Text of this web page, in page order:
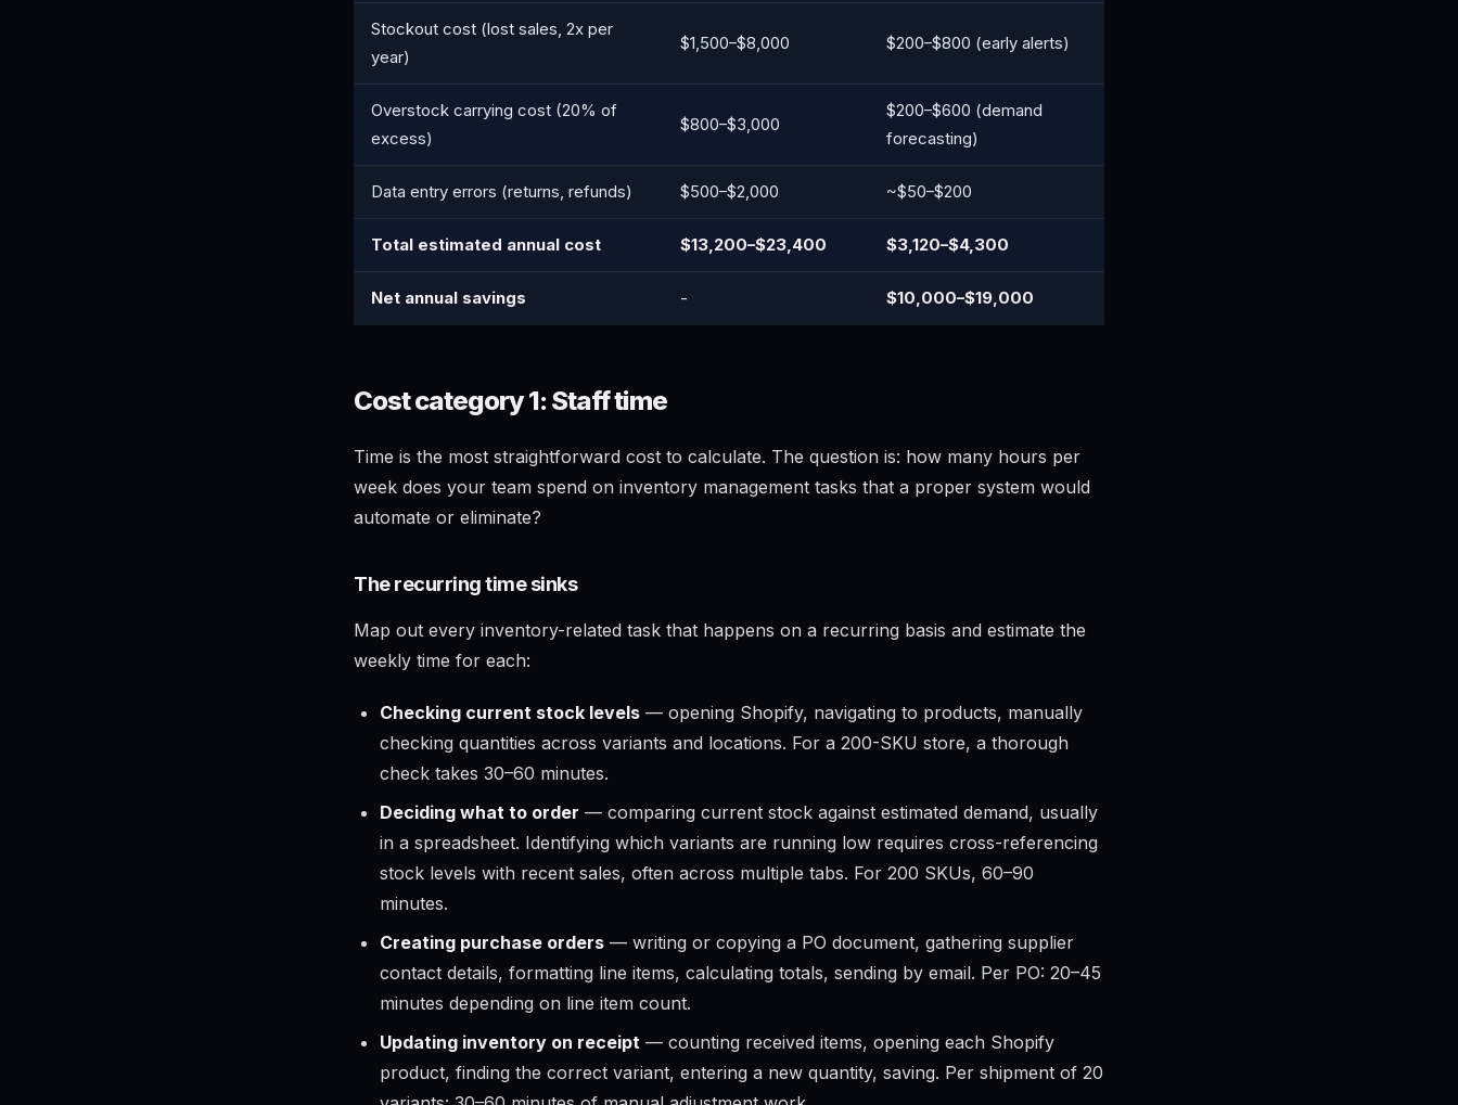
Stockout cost (lost sales, 2x per
year)
$1,500–$8,000 $200–$800 (early alerts)
Overstock carrying cost (20% of
excess)
$800–$3,000
$200–$600 (demand
forecasting)
Data entry errors (returns, refunds) $500–$2,000 ~$50–$200
Total estimated annual cost $13,200–$23,400 $3,120–$4,300
Net annual savings - $10,000–$19,000
Cost category 1: Staff time
Time is the most straightforward cost to calculate. The question is: how many hours per
week does your team spend on inventory management tasks that a proper system would
automate or eliminate?
The recurring time sinks
Map out every inventory-related task that happens on a recurring basis and estimate the
weekly time for each:
Checking current stock levels — opening Shopify, navigating to products, manually
checking quantities across variants and locations. For a 200-SKU store, a thorough
check takes 30–60 minutes.
Deciding what to order — comparing current stock against estimated demand, usually
in a spreadsheet. Identifying which variants are running low requires cross-referencing
stock levels with recent sales, often across multiple tabs. For 200 SKUs, 60–90
minutes.
Creating purchase orders — writing or copying a PO document, gathering supplier
contact details, formatting line items, calculating totals, sending by email. Per PO: 20–45
minutes depending on line item count.
Updating inventory on receipt — counting received items, opening each Shopify
product, finding the correct variant, entering a new quantity, saving. Per shipment of 20